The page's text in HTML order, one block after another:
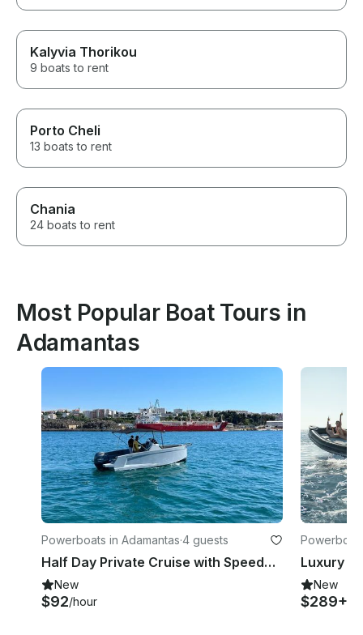
Kalyvia Thorikou
9 boats to rent
Porto Cheli
13 boats to rent
Chania
24 boats to rent
Most Popular Boat Tours in
Adamantas
Powerboats in Adamantas·4 guests
Half Day Private Cruise with Speedboat: Milos- Polyaigos- Kimolos
New
$92/hour
New
$289+